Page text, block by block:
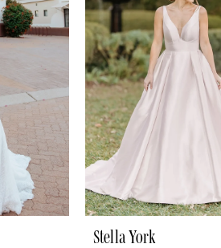
Stella York